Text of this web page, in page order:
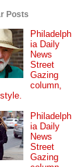
Posts
Philadelph
ia Daily
News
Street
Gazing
column,
Philadelph
ia Daily
News
Street
Gazing